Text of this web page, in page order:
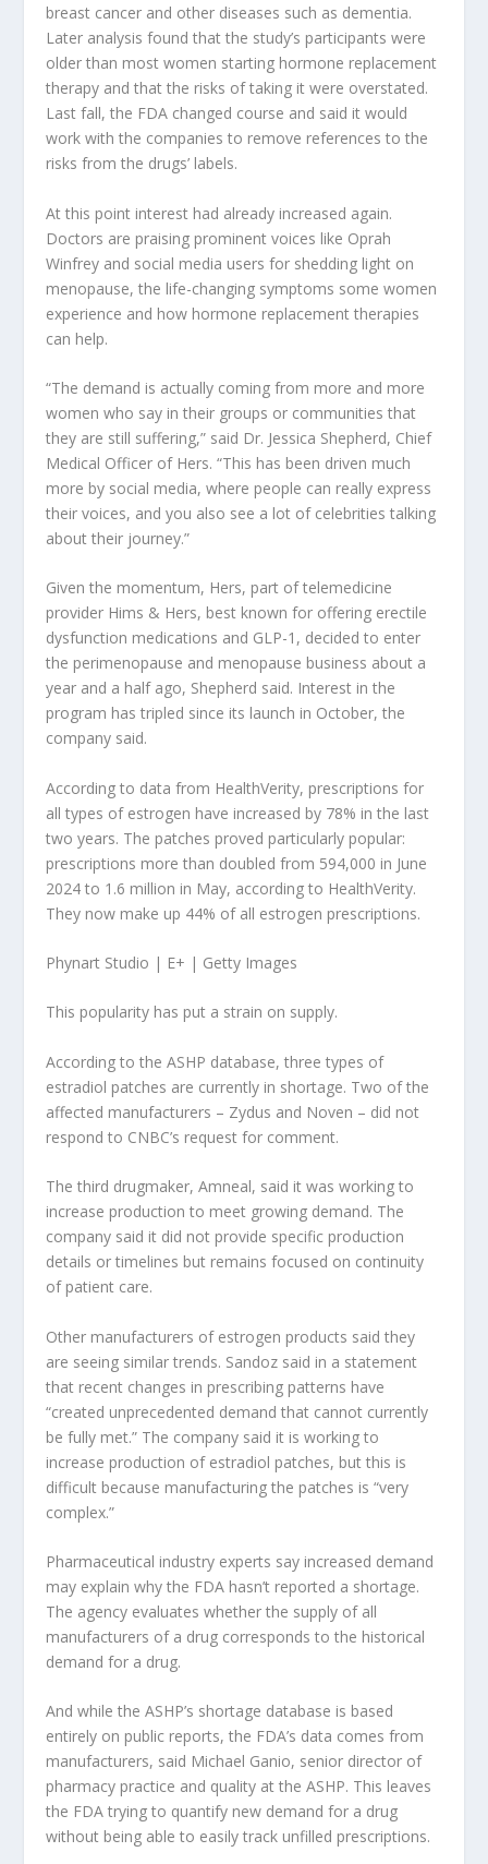
breast cancer and other diseases such as dementia.
Later analysis found that the study’s participants were
older than most women starting hormone replacement
therapy and that the risks of taking it were overstated.
Last fall, the FDA changed course and said it would
work with the companies to remove references to the
risks from the drugs’ labels.
At this point interest had already increased again.
Doctors are praising prominent voices like Oprah
Winfrey and social media users for shedding light on
menopause, the life-changing symptoms some women
experience and how hormone replacement therapies
can help.
“The demand is actually coming from more and more
women who say in their groups or communities that
they are still suffering,” said Dr. Jessica Shepherd, Chief
Medical Officer of Hers. “This has been driven much
more by social media, where people can really express
their voices, and you also see a lot of celebrities talking
about their journey.”
Given the momentum, Hers, part of telemedicine
provider Hims & Hers, best known for offering erectile
dysfunction medications and GLP-1, decided to enter
the perimenopause and menopause business about a
year and a half ago, Shepherd said. Interest in the
program has tripled since its launch in October, the
company said.
According to data from HealthVerity, prescriptions for
all types of estrogen have increased by 78% in the last
two years. The patches proved particularly popular:
prescriptions more than doubled from 594,000 in June
2024 to 1.6 million in May, according to HealthVerity.
They now make up 44% of all estrogen prescriptions.
Phynart Studio | E+ | Getty Images
This popularity has put a strain on supply.
According to the ASHP database, three types of
estradiol patches are currently in shortage. Two of the
affected manufacturers – Zydus and Noven – did not
respond to CNBC’s request for comment.
The third drugmaker, Amneal, said it was working to
increase production to meet growing demand. The
company said it did not provide specific production
details or timelines but remains focused on continuity
of patient care.
Other manufacturers of estrogen products said they
are seeing similar trends. Sandoz said in a statement
that recent changes in prescribing patterns have
“created unprecedented demand that cannot currently
be fully met.” The company said it is working to
increase production of estradiol patches, but this is
difficult because manufacturing the patches is “very
complex.”
Pharmaceutical industry experts say increased demand
may explain why the FDA hasn’t reported a shortage.
The agency evaluates whether the supply of all
manufacturers of a drug corresponds to the historical
demand for a drug.
And while the ASHP’s shortage database is based
entirely on public reports, the FDA’s data comes from
manufacturers, said Michael Ganio, senior director of
pharmacy practice and quality at the ASHP. This leaves
the FDA trying to quantify new demand for a drug
without being able to easily track unfilled prescriptions.